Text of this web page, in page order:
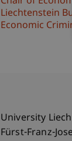
Liechtenstein
Economic
University
Fürst-Franz-